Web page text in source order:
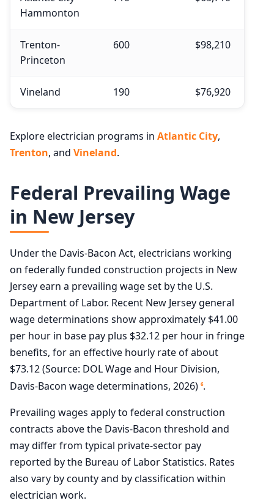
Hammonton
Trenton-
Princeton
600 $98,210
Vineland 190 $76,920
Explore electrician programs in Atlantic City,
Trenton, and Vineland.
Federal Prevailing Wage
in New Jersey
Under the Davis-Bacon Act, electricians working
on federally funded construction projects in New
Jersey earn a prevailing wage set by the U.S.
Department of Labor. Recent New Jersey general
wage determinations show approximately $41.00
per hour in base pay plus $32.12 per hour in fringe
benefits, for an effective hourly rate of about
$73.12 (Source: DOL Wage and Hour Division,
Davis-Bacon wage determinations, 2026) 6.
Prevailing wages apply to federal construction
contracts above the Davis-Bacon threshold and
may differ from typical private-sector pay
reported by the Bureau of Labor Statistics. Rates
also vary by county and by classification within
electrician work.